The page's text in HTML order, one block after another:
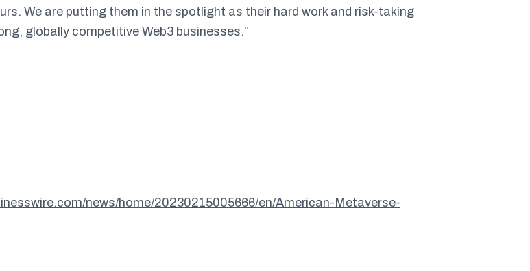
We are putting them in the spotlight as their hard work and risk-taking
globally competitive Web3 businesses.”
news/home/20230215005666/en/American-Metaverse-